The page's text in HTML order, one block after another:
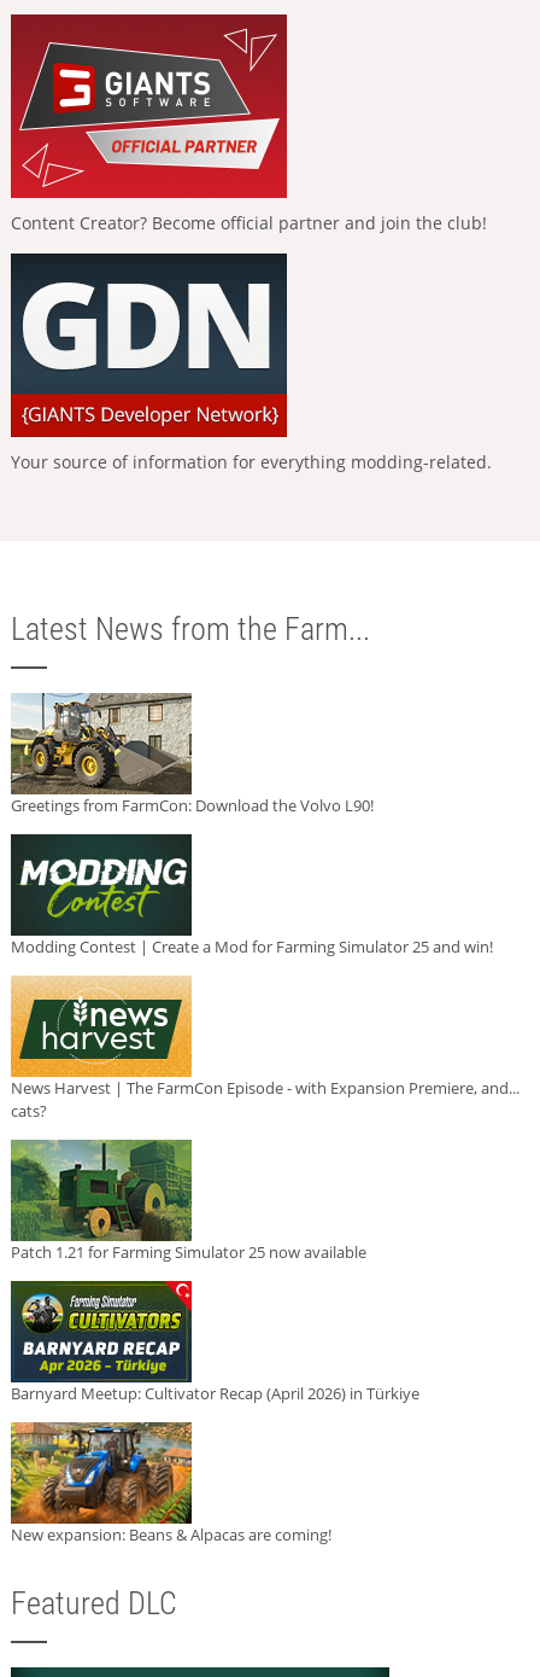
Content Creator? Become official partner and join the club!
Your source of information for everything modding-related.
Latest News from the Farm...
Greetings from FarmCon: Download the Volvo L90!
Modding Contest | Create a Mod for Farming Simulator 25 and win!
News Harvest | The FarmCon Episode - with Expansion Premiere, and...
cats?
Patch 1.21 for Farming Simulator 25 now available
Barnyard Meetup: Cultivator Recap (April 2026) in Türkiye
New expansion: Beans & Alpacas are coming!
Featured DLC